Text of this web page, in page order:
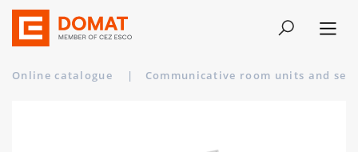
Online catalogue | Communicative room units and